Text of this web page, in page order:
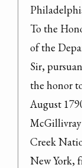
To the
of the
Sir,
the honor
August
McGillivray
Creek
New York,